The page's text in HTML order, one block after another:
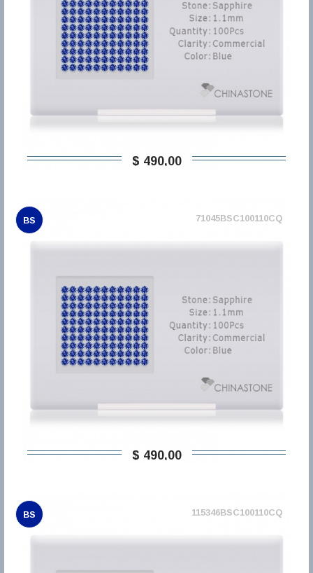
$ 490,00
BS 71045BSC100110CQ
$ 490,00
BS 115346BSC100110CQ